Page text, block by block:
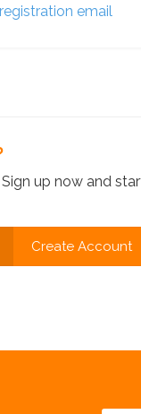
email
up now and
Create Account